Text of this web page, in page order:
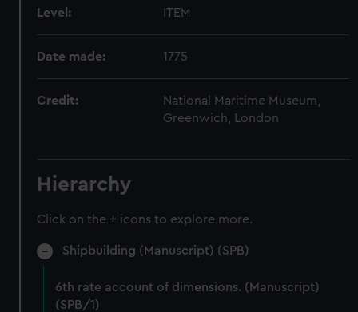
Level: ITEM
Date made: 1775
Credit:
National Maritime Museum,
Greenwich, London
Hierarchy
Click on the + icons to explore more.
Shipbuilding (Manuscript) (SPB)
6th rate account of dimensions. (Manuscript)
(SPB/1)